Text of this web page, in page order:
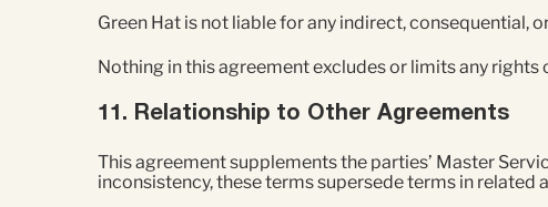
Green Hat is not liable for any indirect,
Nothing in this agreement excludes or limits any
11. Relationship to Other Agreements
This agreement supplements the parties’ Master
inconsistency, these terms supersede terms in related